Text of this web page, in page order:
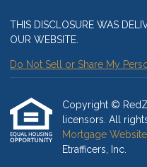
THIS DISCLOSURE WAS
OUR WEBSITE.
Do Not Sell or Share My
Copyright ©
licensors. All
Mortgage
Etrafficers, Inc.